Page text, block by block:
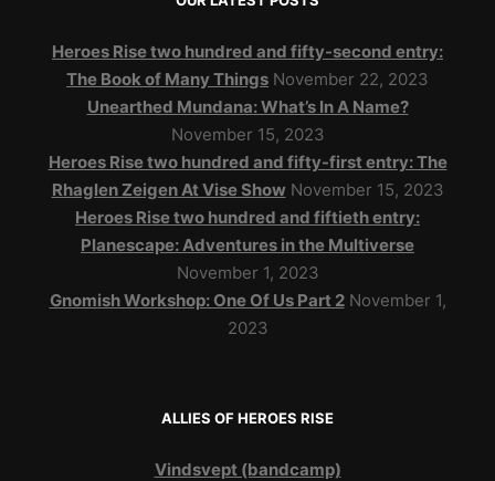
Heroes Rise two hundred and fifty-second entry:
The Book of Many Things November 22, 2023
Unearthed Mundana: What’s In A Name?
November 15, 2023
Heroes Rise two hundred and fifty-first entry: The
Rhaglen Zeigen At Vise Show November 15, 2023
Heroes Rise two hundred and fiftieth entry:
Planescape: Adventures in the Multiverse
November 1, 2023
Gnomish Workshop: One Of Us Part 2 November 1,
2023
ALLIES OF HEROES RISE
Vindsvept (bandcamp)